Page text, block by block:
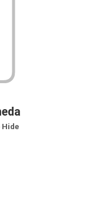
Hide